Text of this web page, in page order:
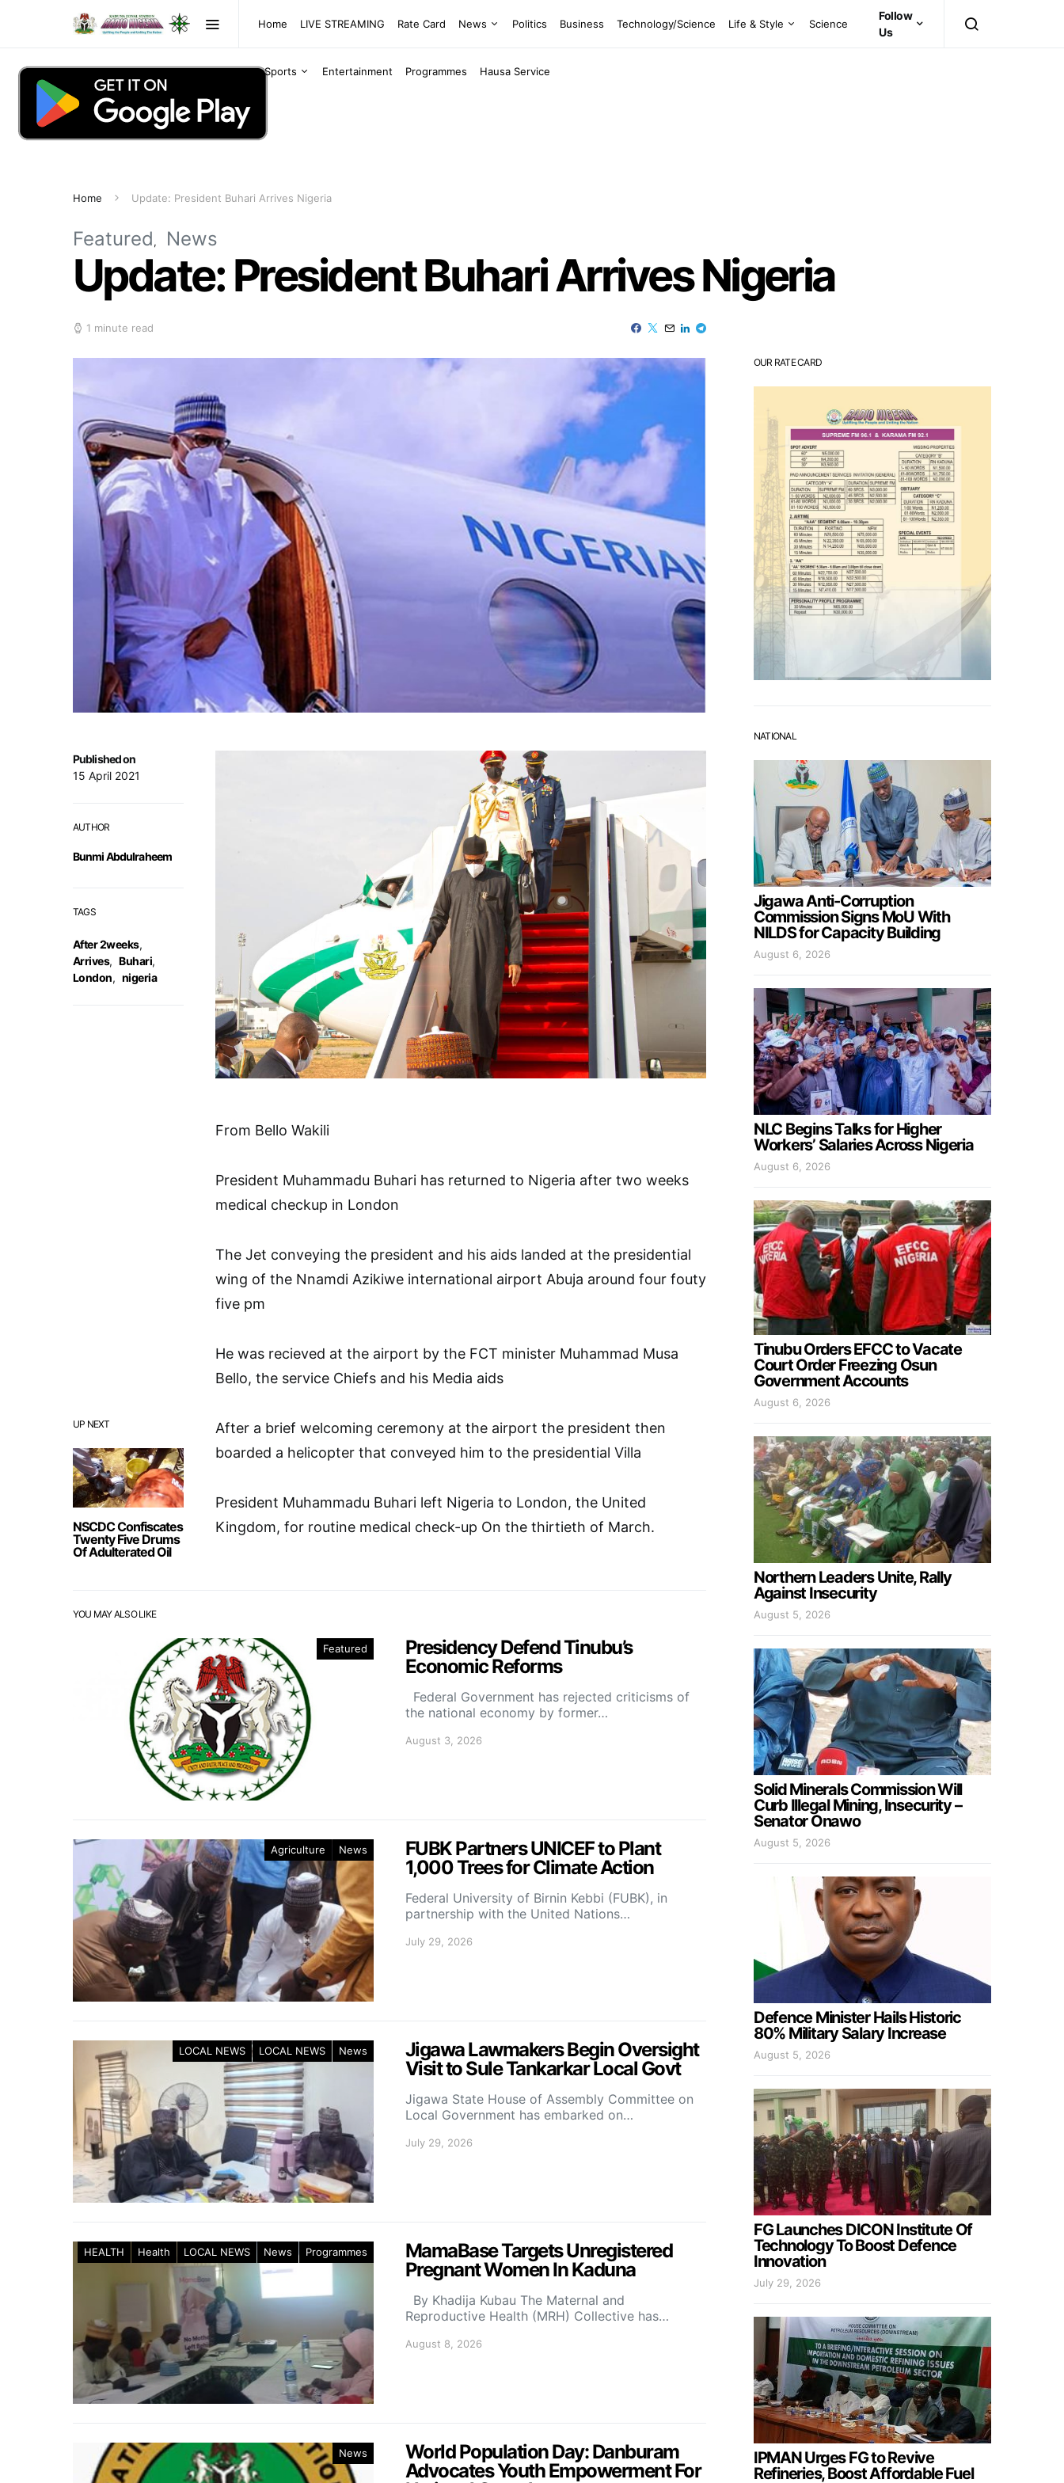
Home LIVE STREAMING Rate Card News Politics Business Technology/Science Life & Style Science
Sports Entertainment Programmes Hausa Service
Follow
Us
Home Update: President Buhari Arrives Nigeria
Featured News
Update: President Buhari Arrives Nigeria
1 minute read
UP NEXT
NSCDC Confiscates
Twenty Five Drums
Of Adulterated Oil
Published on
15 April 2021
AUTHOR
Bunmi Abdulraheem
TAGS
After 2weeks,
Arrives, Buhari,
London, nigeria
From Bello Wakili
President Muhammadu Buhari has returned to Nigeria after two weeks
medical checkup in London
The Jet conveying the president and his aids landed at the presidential
wing of the Nnamdi Azikiwe international airport Abuja around four fouty
five pm
He was recieved at the airport by the FCT minister Muhammad Musa
Bello, the service Chiefs and his Media aids
After a brief welcoming ceremony at the airport the president then
boarded a helicopter that conveyed him to the presidential Villa
President Muhammadu Buhari left Nigeria to London, the United
Kingdom, for routine medical check-up On the thirtieth of March.
YOU MAY ALSO LIKE
Featured
Presidency Defend Tinubu’s
Economic Reforms
Federal Government has rejected criticisms of
the national economy by former…
August 3, 2026
Agriculture News
FUBK Partners UNICEF to Plant
1,000 Trees for Climate Action
Federal University of Birnin Kebbi (FUBK), in
partnership with the United Nations…
July 29, 2026
LOCAL NEWS LOCAL NEWS News
Jigawa Lawmakers Begin Oversight
Visit to Sule Tankarkar Local Govt
Jigawa State House of Assembly Committee on
Local Government has embarked on…
July 29, 2026
HEALTH Health LOCAL NEWS News Programmes
MamaBase Targets Unregistered
Pregnant Women In Kaduna
By Khadija Kubau The Maternal and
Reproductive Health (MRH) Collective has…
August 8, 2026
News
World Population Day: Danburam
Advocates Youth Empowerment For
OUR RATE CARD
NATIONAL
Jigawa Anti-Corruption
Commission Signs MoU With
NILDS for Capacity Building
August 6, 2026
NLC Begins Talks for Higher
Workers’ Salaries Across Nigeria
August 6, 2026
Tinubu Orders EFCC to Vacate
Court Order Freezing Osun
Government Accounts
August 6, 2026
Northern Leaders Unite, Rally
Against Insecurity
August 5, 2026
Solid Minerals Commission Will
Curb Illegal Mining, Insecurity –
Senator Onawo
August 5, 2026
Defence Minister Hails Historic
80% Military Salary Increase
August 5, 2026
FG Launches DICON Institute Of
Technology To Boost Defence
Innovation
July 29, 2026
IPMAN Urges FG to Revive
Refineries, Boost Affordable Fuel